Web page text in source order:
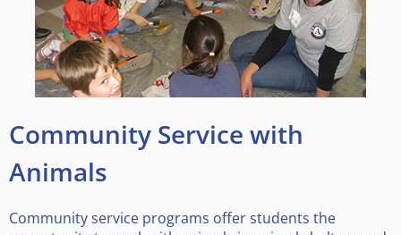
Community Service with
Animals
Community service programs offer students the